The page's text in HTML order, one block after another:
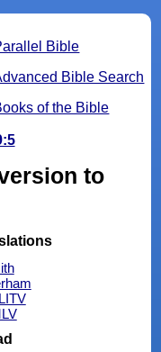
Bible
Bible Search
of the Bible
to
LITV